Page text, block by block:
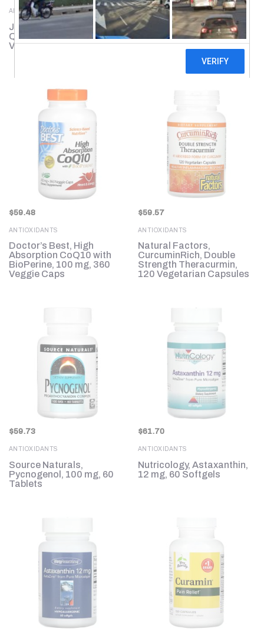
ANTIOXIDANTS
Jarrow Formulas,
Quercetin, 500 mg, 200
Veggie Caps
ANTIOXIDANTS
Genceutic Naturals, Wild
& Pure Resveratrol+, 500
mg, 60 Vegetarian
$59.48
ANTIOXIDANTS
Doctor’s Best, High
Absorption CoQ10 with
BioPerine, 100 mg, 360
Veggie Caps
$59.57
ANTIOXIDANTS
Natural Factors,
CurcuminRich, Double
Strength Theracurmin,
120 Vegetarian Capsules
$59.73
ANTIOXIDANTS
Source Naturals,
Pycnogenol, 100 mg, 60
Tablets
$61.70
ANTIOXIDANTS
Nutricology, Astaxanthin,
12 mg, 60 Softgels